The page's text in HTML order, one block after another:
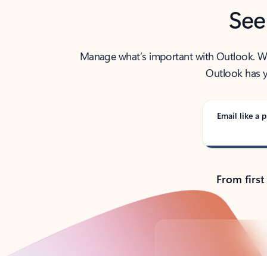
Manage what’s important with Outlook.
Outlook has
Email like a
From